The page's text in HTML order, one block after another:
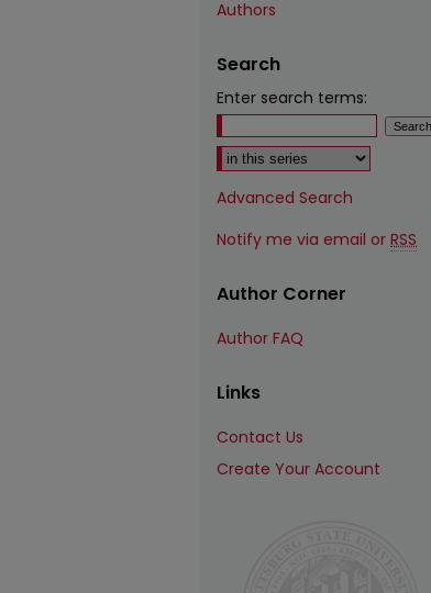
Authors
Search
Enter search terms:
Select context to search:
Advanced Search
Notify me via email or RSS
Author Corner
Author FAQ
Links
Contact Us
Create Your Account